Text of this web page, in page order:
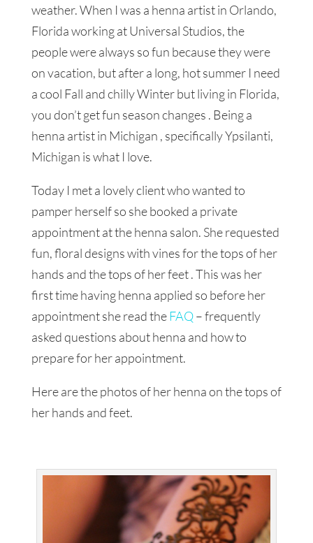
weather. When I was a henna artist in Orlando,
Florida working at Universal Studios, the
people were always so fun because they were
on vacation, but after a long, hot summer I need
a cool Fall and chilly Winter but living in Florida,
you don’t get fun season changes . Being a
henna artist in Michigan , specifically Ypsilanti,
Michigan is what I love.
Today I met a lovely client who wanted to
pamper herself so she booked a private
appointment at the henna salon. She requested
fun, floral designs with vines for the tops of her
hands and the tops of her feet . This was her
first time having henna applied so before her
appointment she read theFAQ– frequently
asked questions about henna and how to
prepare for her appointment.
Here are the photos of her henna on the tops of
her hands and feet.